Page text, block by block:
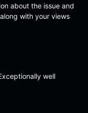
about the issue and
with your views
well